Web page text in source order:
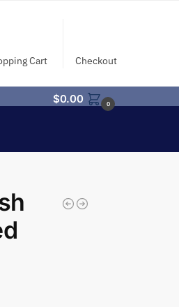
Cart Checkout
$0.00 0